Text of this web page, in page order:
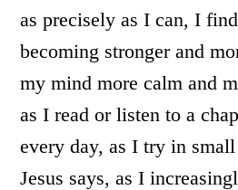
as precisely as I can, I
becoming stronger and
my mind more calm and
as I read or listen to a
every day, as I try in
Jesus says, as I